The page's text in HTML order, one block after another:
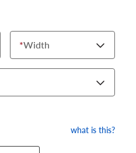
*Width
what is this?